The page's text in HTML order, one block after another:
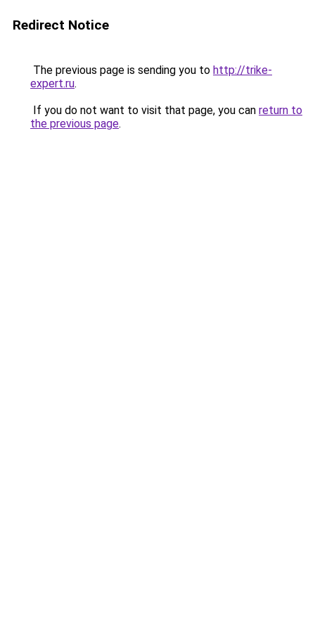
Redirect Notice
The previous page is sending you to http://trike-
expert.ru.
If you do not want to visit that page, you can return to
the previous page.